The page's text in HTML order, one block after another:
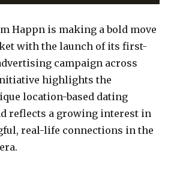
Happn is making a bold move
with the launch of its first-
campaign across
highlights the
location-based dating
reflects a growing interest in
real-life connections in the